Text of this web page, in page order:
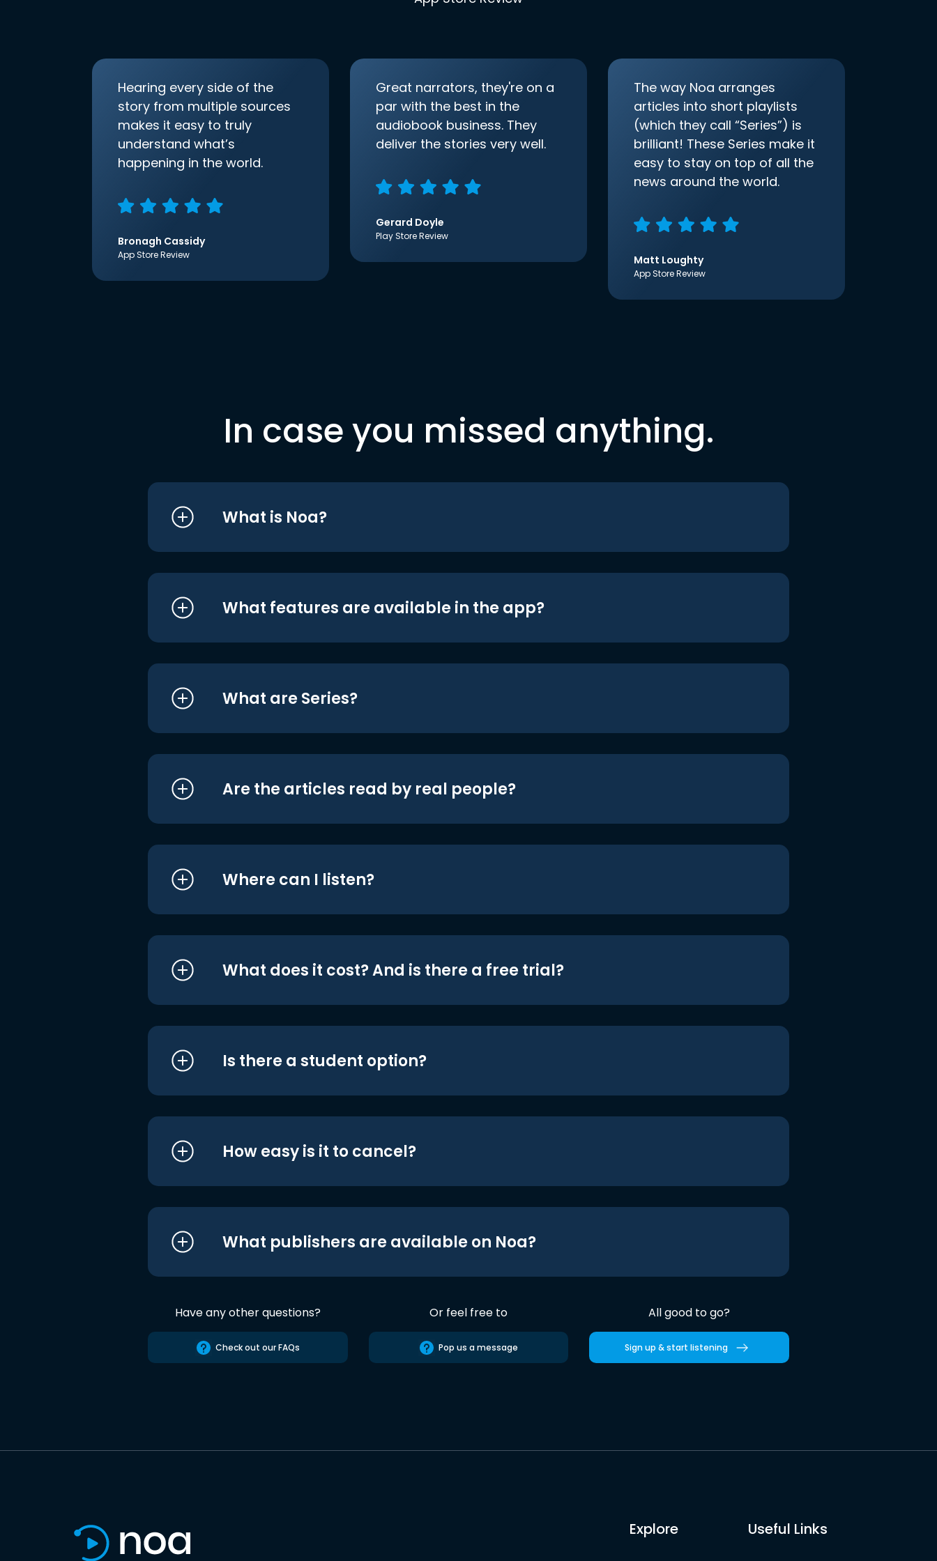
Hearing every side of the
story from multiple sources
makes it easy to truly
understand what’s
happening in the world.
Bronagh Cassidy
App Store Review
Great narrators, they're on a
par with the best in the
audiobook business. They
deliver the stories very well.
Gerard Doyle
Play Store Review
The way Noa arranges
articles into short playlists
(which they call “Series”) is
brilliant! These Series make it
easy to stay on top of all the
news around the world.
Matt Loughty
App Store Review
In case you missed anything.
What is Noa?
What features are available in the app?
What are Series?
Are the articles read by real people?
Where can I listen?
What does it cost? And is there a free trial?
Is there a student option?
How easy is it to cancel?
What publishers are available on Noa?
Have any other questions?
Check out our FAQs
Or feel free to
Pop us a message
All good to go?
Sign up & start listening
Explore Useful Links